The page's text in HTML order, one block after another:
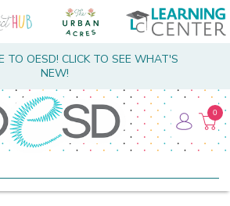
TO OESD! CLICK TO SEE WHAT'S
NEW!
0